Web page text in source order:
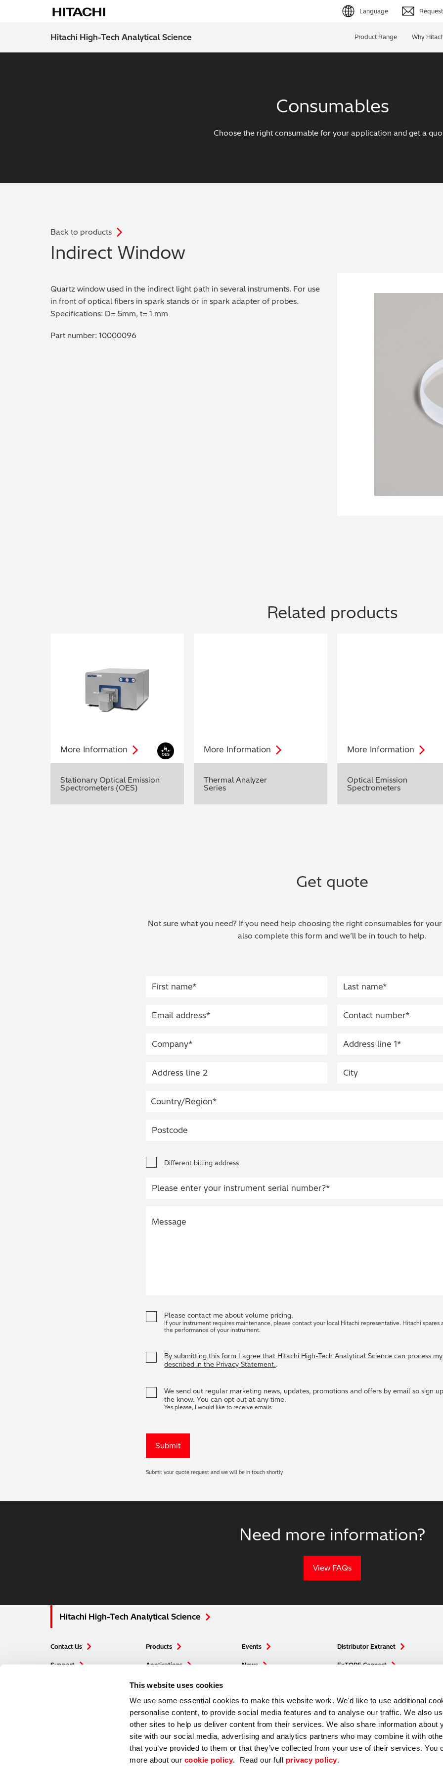
This website uses cookies
We use some essential cookies to make this website work. We'd like to use additional
personalise content, to provide social media features and to analyse our traffic. We also
other sites to help us deliver content from their services. We also share information about
site with our social media, advertising and analytics partners who may combine it with
that you’ve provided to them or that they’ve collected from your use of their services. You
more about our cookie policy. Read our full privacy policy.
Language
English (EN)
日本語 (JP)
Hitachi High-Tech Analytical Science Product Range Why
Consumables
Choose the right consumable for your application and get a
Back to products .
Indirect Window
Quartz window used in the indirect light path in several instruments. For use
in front of optical fibers in spark stands or in spark adapter of probes.
Specifications: D= 5mm, t= 1 mm
Part number: 10000096
Related products
More Information
Stationary Optical Emission
Spectrometers (OES)
More Information
Thermal Analyzer
Series
More Information
Optical Emission
Spectrometers
Get quote
Not sure what you need? If you need help choosing the right consumables for
also complete this form and we’ll be in touch to help.
Different billing address
Please contact me about volume pricing.
If your instrument requires maintenance, please contact your local Hitachi representative. Hitachi spares
the performance of your instrument.
By submitting this form I agree that Hitachi High-Tech Analytical Science can process
described in the Privacy Statement..
We send out regular marketing news, updates, promotions and offers by email so sign
the know. You can opt out at any time.
Yes please, I would like to receive emails
Submit your quote request and we will be in touch shortly
Need more information?
View FAQs
Hitachi High-Tech Analytical Science
Contact Us
Support
Products
Applications
Blogs
Events
News
Distributor Extranet
ExTOPE Connect
Hitachi Global Website